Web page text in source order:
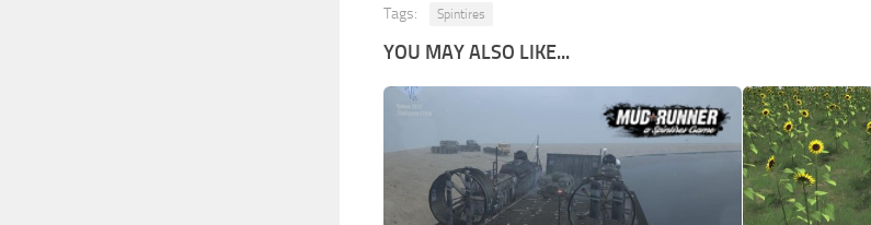
Tags: Spintires
YOU MAY ALSO LIKE...